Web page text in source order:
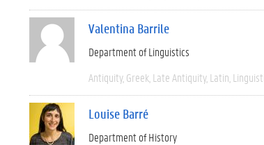
Valentina Barrile
Department of Linguistics
Antiquity Greek Late Antiquity Latin
Louise Barré
Department of History